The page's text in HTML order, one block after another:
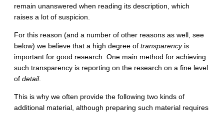
remain unanswered when reading its description, which
raises a lot of suspicion.
For this reason (and a number of other reasons as well, see
below) we believe that a high degree of transparencyis
important for good research. One main method for achieving
such transparency is reporting on the research on a fine level
of detail.
This is why we often provide the following two kinds of
additional material, although preparing such material requires